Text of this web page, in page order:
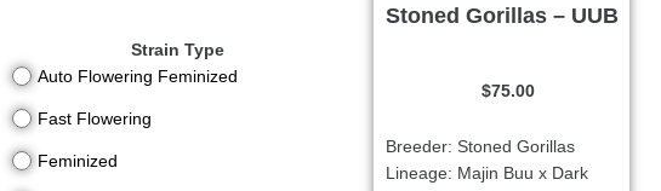
Strain Type
Auto Flowering Feminized
Fast Flowering
Feminized
Stoned Gorillas – UUB
$75.00
Breeder: Stoned Gorillas
Lineage: Majin Buu x Dark